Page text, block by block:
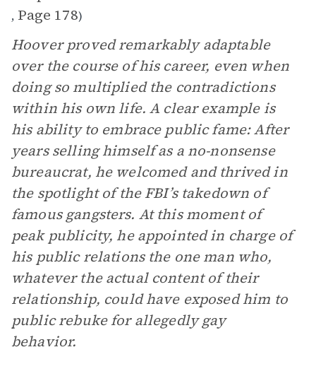
, Page 178)
Hoover proved remarkably adaptable
over the course of his career, even when
doing so multiplied the contradictions
within his own life. A clear example is
his ability to embrace public fame: After
years selling himself as a no-nonsense
bureaucrat, he welcomed and thrived in
the spotlight of the FBI’s takedown of
famous gangsters. At this moment of
peak publicity, he appointed in charge of
his public relations the one man who,
whatever the actual content of their
relationship, could have exposed him to
public rebuke for allegedly gay
behavior.